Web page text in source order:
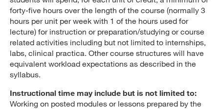
forty-five hours over the length of the course (normally 3
hours per unit per week with 1 of the hours used for
lecture) for instruction or preparation/studying or course
related activities including but not limited to internships,
labs, clinical practica. Other course structures will have
equivalent workload expectations as described in the
syllabus.
Instructional time may include but is not limited to:
Working on posted modules or lessons prepared by the